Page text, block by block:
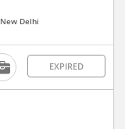
New Delhi
EXPIRED